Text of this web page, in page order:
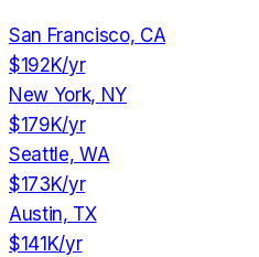
San Francisco, CA
$192K/yr
New York, NY
$179K/yr
Seattle, WA
$173K/yr
Austin, TX
$141K/yr